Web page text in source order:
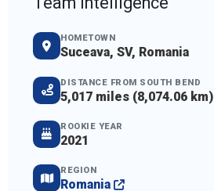
HOMETOWN
Suceava, SV, Romania
DISTANCE FROM SOUTH BEND
5,017 miles (8,074.06 km)
ROOKIE YEAR
2021
REGION
Romania